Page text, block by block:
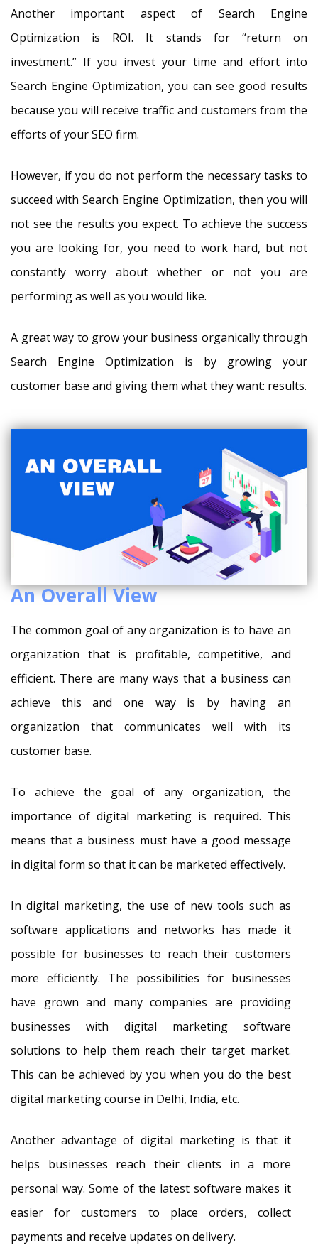
Another important aspect of Search Engine
Optimization is ROI. It stands for “return on
investment.” If you invest your time and effort into
Search Engine Optimization, you can see good results
because you will receive traffic and customers from the
efforts of your SEO firm.
However, if you do not perform the necessary tasks to
succeed with Search Engine Optimization, then you will
not see the results you expect. To achieve the success
you are looking for, you need to work hard, but not
constantly worry about whether or not you are
performing as well as you would like.
A great way to grow your business organically through
Search Engine Optimization is by growing your
customer base and giving them what they want: results.
An Overall View
The common goal of any organization is to have an
organization that is profitable, competitive, and
efficient. There are many ways that a business can
achieve this and one way is by having an
organization that communicates well with its
customer base.
To achieve the goal of any organization, the
importance of digital marketing is required. This
means that a business must have a good message
in digital form so that it can be marketed effectively.
In digital marketing, the use of new tools such as
software applications and networks has made it
possible for businesses to reach their customers
more efficiently. The possibilities for businesses
have grown and many companies are providing
businesses with digital marketing software
solutions to help them reach their target market.
This can be achieved by you when you do the best
digital marketing course in Delhi, India, etc.
Another advantage of digital marketing is that it
helps businesses reach their clients in a more
personal way. Some of the latest software makes it
easier for customers to place orders, collect
payments and receive updates on delivery.